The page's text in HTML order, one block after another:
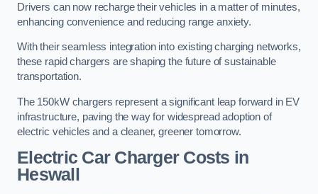
Drivers can now recharge their vehicles in a matter of minutes,
enhancing convenience and reducing range anxiety.
With their seamless integration into existing charging networks,
these rapid chargers are shaping the future of sustainable
transportation.
The 150kW chargers represent a significant leap forward in EV
infrastructure, paving the way for widespread adoption of
electric vehicles and a cleaner, greener tomorrow.
Electric Car Charger Costs in
Heswall